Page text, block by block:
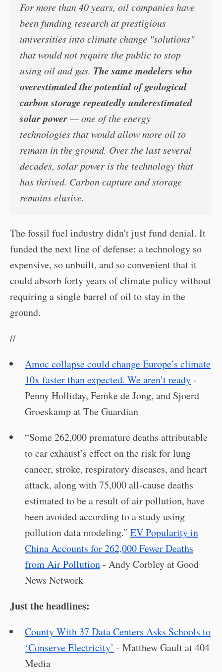
For more than 40 years, oil companies have
been funding research at prestigious
universities into climate change "solutions"
that would not require the public to stop
using oil and gas. The same modelers who
overestimated the potential of geological
carbon storage repeatedly underestimated
solar power— one of the energy
technologies that would allow more oil to
remain in the ground. Over the last several
decades, solar power is the technology that
has thrived. Carbon capture and storage
remains elusive.
The fossil fuel industry didn't just fund denial. It
funded the next line of defense: a technology so
expensive, so unbuilt, and so convenient that it
could absorb forty years of climate policy without
requiring a single barrel of oil to stay in the
ground.
//
Amoc collapse could change Europe’s climate
10x faster than expected. We aren’t ready-
Penny Holliday, Femke de Jong, and Sjoerd
Groeskamp at The Guardian
“Some 262,000 premature deaths attributable
to car exhaust’s effect on the risk for lung
cancer, stroke, respiratory diseases, and heart
attack, along with 75,000 all-cause deaths
estimated to be a result of air pollution, have
been avoided according to a study using
pollution data modeling.” EV Popularity in
China Accounts for 262,000 Fewer Deaths
from Air Pollution- Andy Corbley at Good
News Network
Just the headlines:
County With 37 Data Centers Asks Schools to
‘Conserve Electricity’ - Matthew Gault at 404
Media